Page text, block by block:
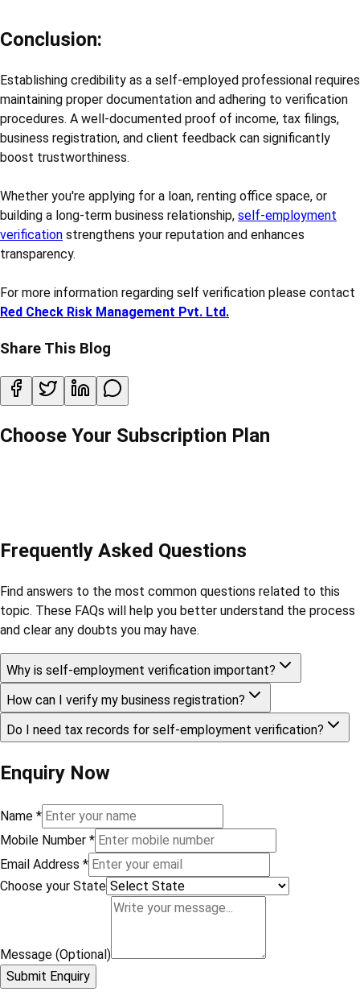
Conclusion:
Establishing credibility as a self-employed professional requires
maintaining proper documentation and adhering to verification
procedures. A well-documented proof of income, tax filings,
business registration, and client feedback can significantly
boost trustworthiness.
Whether you're applying for a loan, renting office space, or
building a long-term business relationship, self-employment
verification strengthens your reputation and enhances
transparency.
For more information regarding self verification please contact
Red Check Risk Management Pvt. Ltd.
Share This Blog
Choose Your Subscription Plan
Frequently Asked Questions
Find answers to the most common questions related to this
topic. These FAQs will help you better understand the process
and clear any doubts you may have.
Why is self-employment verification important?
How can I verify my business registration?
Do I need tax records for self-employment verification?
Enquiry Now
Name *
Mobile Number *
Email Address *
Choose your State
Message (Optional)
Submit Enquiry